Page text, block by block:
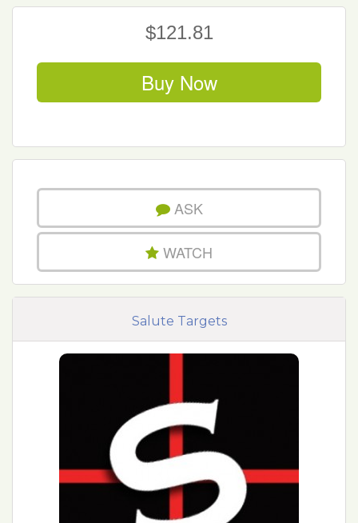
$121.81
Buy Now
ASK
WATCH
Salute Targets